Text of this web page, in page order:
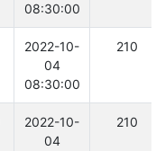
08:30:00
2022-10-
04
08:30:00
210
2022-10-
04
210